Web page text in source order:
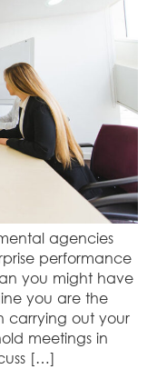
agencies
performance
you might have
you are the
carrying out your
meetings in
[…]